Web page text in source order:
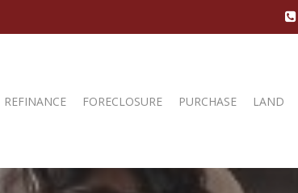
REFINANCE FORECLOSURE PURCHASE LAND